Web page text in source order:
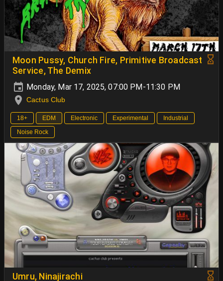
Moon Pussy, Church Fire, Primitive Broadcast
Service, The Demix
Monday, Mar 17, 2025, 07:00 PM-11:30 PM
Cactus Club
18+ EDM Electronic Experimental
Industrial
Noise Rock
Umru, Ninajirachi